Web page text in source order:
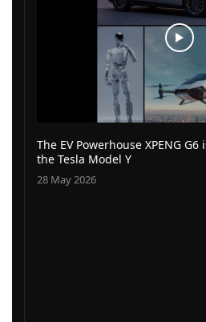
The EV Powerhouse XPENG
the Tesla Model Y
28 May 2026